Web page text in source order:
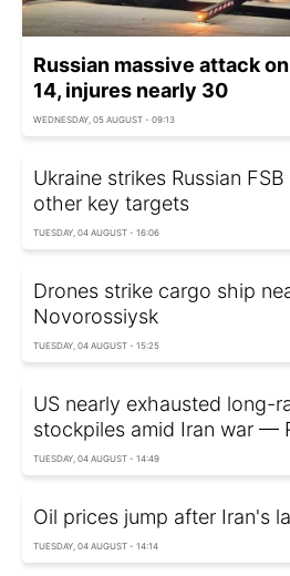
Russian massive attack
14, injures nearly 30
WEDNESDAY, 05 AUGUST - 09:13
Ukraine strikes Russian
other key targets
TUESDAY, 04 AUGUST - 16:06
Drones strike cargo ship
Novorossiysk
TUESDAY, 04 AUGUST - 15:25
US nearly exhausted long-
stockpiles amid Iran war —
TUESDAY, 04 AUGUST - 14:49
Oil prices jump after Iran's
TUESDAY, 04 AUGUST - 14:14